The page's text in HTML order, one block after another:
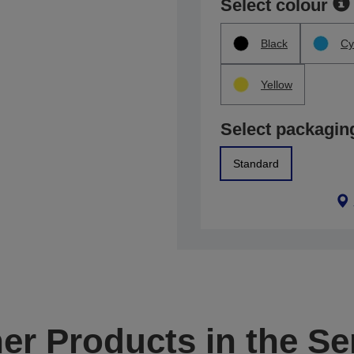
Select colour
Black
Yellow
Select
Standard
Products in the